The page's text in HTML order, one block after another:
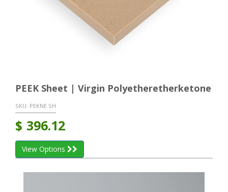
PEEK Sheet | Virgin Polyetheretherketone
SKU: PEKNE SH
$ 396.12
View Options